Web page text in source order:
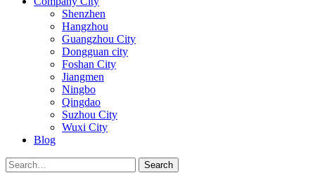
Shenzhen
Hangzhou
Guangzhou City
Dongguan city
Foshan City
Jiangmen
Ningbo
Qingdao
Suzhou City
Wuxi City
Blog
Search